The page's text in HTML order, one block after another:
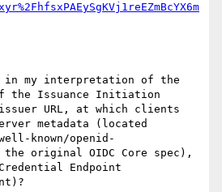
the Issuance Initiation
URL, at which clients
metadata (located
known/openid-
original OIDC Core spec),
Endpoint